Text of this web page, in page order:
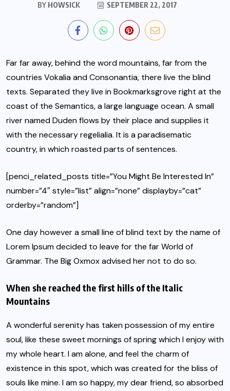
BY HOWSICK SEPTEMBER 22, 2017
Far far away, behind the word mountains, far from the
countries Vokalia and Consonantia, there live the blind
texts. Separated they live in Bookmarksgrove right at the
coast of the Semantics, a large language ocean. A small
river named Duden flows by their place and supplies it
with the necessary regelialia. It is a paradisematic
country, in which roasted parts of sentences.
[penci_related_posts title=”You Might Be Interested In”
number=”4″ style=”list” align=”none” displayby=”cat”
orderby=”random”]
One day however a small line of blind text by the name of
Lorem Ipsum decided to leave for the far World of
Grammar. The Big Oxmox advised her not to do so.
When she reached the first hills of the Italic
Mountains
A wonderful serenity has taken possession of my entire
soul, like these sweet mornings of spring which I enjoy with
my whole heart. I am alone, and feel the charm of
existence in this spot, which was created for the bliss of
souls like mine. I am so happy, my dear friend, so absorbed